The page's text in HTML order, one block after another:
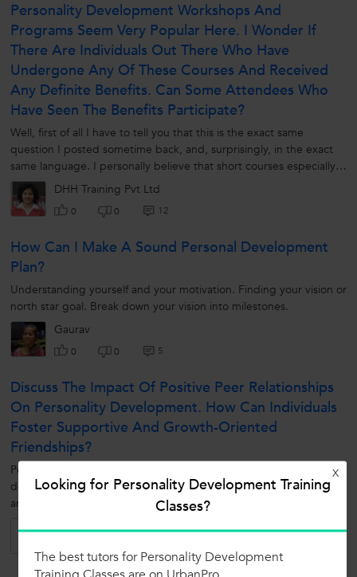
Personality Development Workshops And
Programs Seem Very Popular Here. I Wonder If
There Are Individuals Out There Who Have
Undergone Any Of These Courses And Received
Any Definite Benefits. Can Some Attendees Who
Have Seen The Benefits Participate?
Well, first of all I have to tell you that this is the exact same
question I posted sometime back, and, surprisingly, in the exact
same language. I personally believe that short courses especially
the...
DHH Training Pvt Ltd
0 0 12
How Can I Make A Sound Personal Development
Plan?
Understanding yourself and your motivation. Finding your vision or
north star goal. Break down your vision into milestones.
Gaurav
0 0 5
Discuss The Impact Of Positive Peer Relationships
On Personality Development. How Can Individuals
Foster Supportive And Growth-Oriented
Friendships?
Positive peer relationships significantly influence personality
development by providing emotional support, social validation,
and opportunities for learning and self-expression. Individuals can
Pranav
X
Looking for Personality Development Training
Classes?
The best tutors for Personality Development